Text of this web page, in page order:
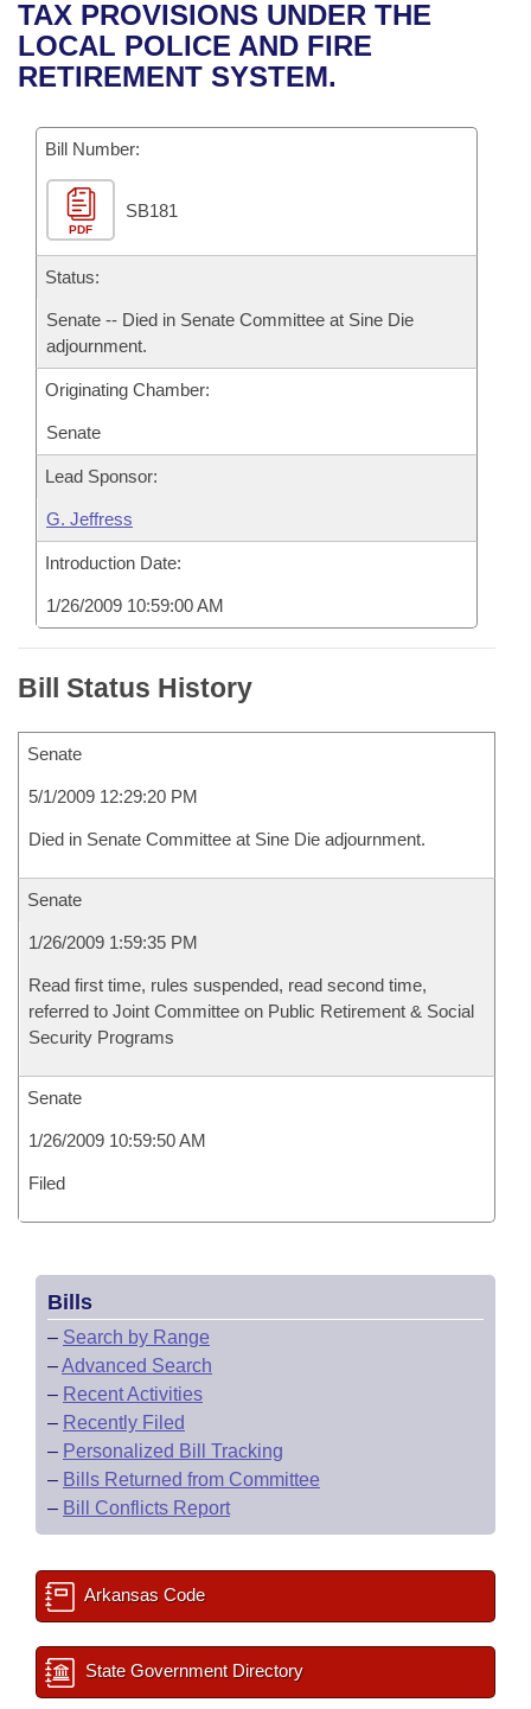
Bills in House Committees
Bills in Senate Committees
Bills in Joint Committees
Meetings Of The Whole/Business Meetings
Recent Activities
Recently Filed
Personalized Bill Tracking
Bills Returned from Committee
Bill Conflicts Report
House
Senate
House Budget
Senate Budget
Uncodified Historic Legislation
Search Center
TAX PROVISIONS UNDER THE
LOCAL POLICE AND FIRE
RETIREMENT SYSTEM.
Bill Number:
PDF
SB181
Status:
Senate -- Died in Senate Committee at Sine Die
adjournment.
Originating Chamber:
Senate
Lead Sponsor:
G. Jeffress
Introduction Date:
1/26/2009 10:59:00 AM
Bill Status History
Senate
5/1/2009 12:29:20 PM
Died in Senate Committee at Sine Die adjournment.
Senate
1/26/2009 1:59:35 PM
Read first time, rules suspended, read second time,
referred to Joint Committee on Public Retirement & Social
Security Programs
Senate
1/26/2009 10:59:50 AM
Filed
Bills
– Search by Range
–Advanced Search
– Recent Activities
– Recently Filed
– Personalized Bill Tracking
– Bills Returned from Committee
– Bill Conflicts Report
Arkansas Code
State Government Directory